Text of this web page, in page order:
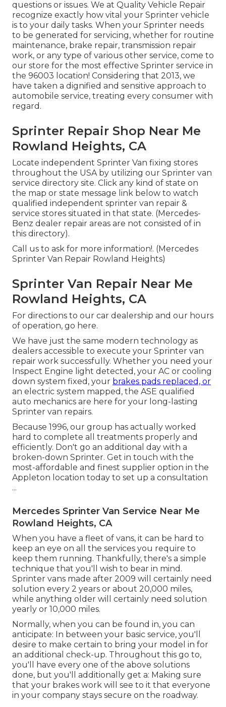
questions or issues. We at Quality Vehicle Repair
recognize exactly how vital your Sprinter vehicle
is to your daily tasks. When your Sprinter needs
to be generated for servicing, whether for routine
maintenance, brake repair, transmission repair
work, or any type of various other service, come to
our store for the most effective Sprinter service in
the 96003 location! Considering that 2013, we
have taken a dignified and sensitive approach to
automobile service, treating every consumer with
regard.
Sprinter Repair Shop Near Me
Rowland Heights, CA
Locate independent Sprinter Van fixing stores
throughout the USA by utilizing our Sprinter van
service directory site. Click any kind of state on
the map or state message link below to watch
qualified independent sprinter van repair &
service stores situated in that state. (Mercedes-
Benz dealer repair areas are not consisted of in
this directory).
Call us to ask for more information!. (Mercedes
Sprinter Van Repair Rowland Heights)
Sprinter Van Repair Near Me
Rowland Heights, CA
For directions to our car dealership and our hours
of operation, go here.
We have just the same modern technology as
dealers accessible to execute your Sprinter van
repair work successfully. Whether you need your
Inspect Engine light detected, your AC or cooling
down system fixed, your brakes pads replaced, or
an electric system mapped, the ASE qualified
auto mechanics are here for your long-lasting
Sprinter van repairs.
Because 1996, our group has actually worked
hard to complete all treatments properly and
efficiently. Don't go an additional day with a
broken-down Sprinter. Get in touch with the
most-affordable and finest supplier option in the
Appleton location today to set up a consultation
...
Mercedes Sprinter Van Service Near Me
Rowland Heights, CA
When you have a fleet of vans, it can be hard to
keep an eye on all the services you require to
keep them running. Thankfully, there's a simple
technique that you'll wish to bear in mind.
Sprinter vans made after 2009 will certainly need
solution every 2 years or about 20,000 miles,
while anything older will certainly need solution
yearly or 10,000 miles.
Normally, when you can be found in, you can
anticipate: In between your basic service, you'll
desire to make certain to bring your model in for
an additional check-up. Throughout this go to,
you'll have every one of the above solutions
done, but you'll additionally get a: Making sure
that your brakes work will see to it that everyone
in your company stays secure on the roadway.